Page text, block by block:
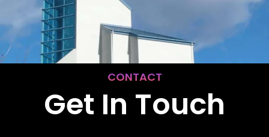
CONTACT
Get In Touch